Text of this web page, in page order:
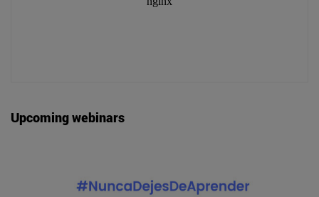
Upcoming webinars